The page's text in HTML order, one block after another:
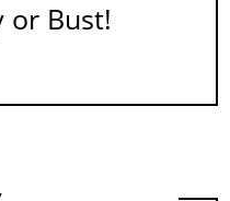
or Bust!